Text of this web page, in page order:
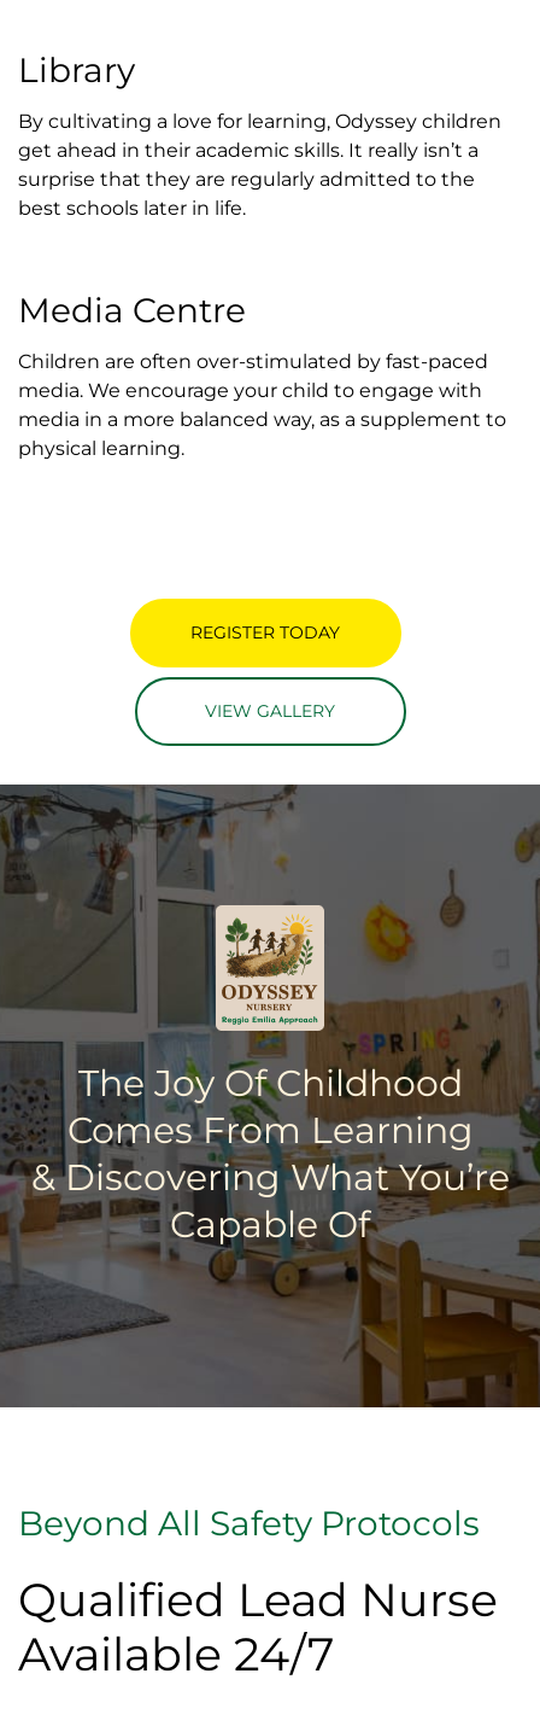
Library
By cultivating a love for learning, Odyssey children
get ahead in their academic skills. It really isn’t a
surprise that they are regularly admitted to the
best schools later in life.
Media Centre
Children are often over-stimulated by fast-paced
media. We encourage your child to engage with
media in a more balanced way, as a supplement to
physical learning.
REGISTER TODAY
VIEW GALLERY
The Joy Of Childhood
Comes From Learning
& Discovering What You’re
Capable Of
Beyond All Safety Protocols
Qualified Lead Nurse
Available 24/7